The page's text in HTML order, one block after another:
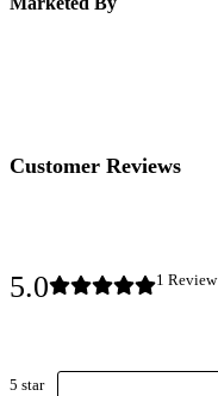
Customer Reviews
5.0 1 Review
5 star